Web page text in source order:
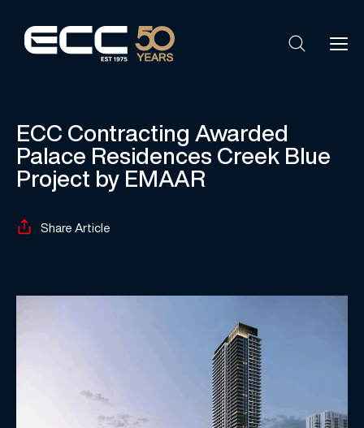
ECC Contracting Awarded
Palace Residences Creek Blue
Project by EMAAR
Share Article